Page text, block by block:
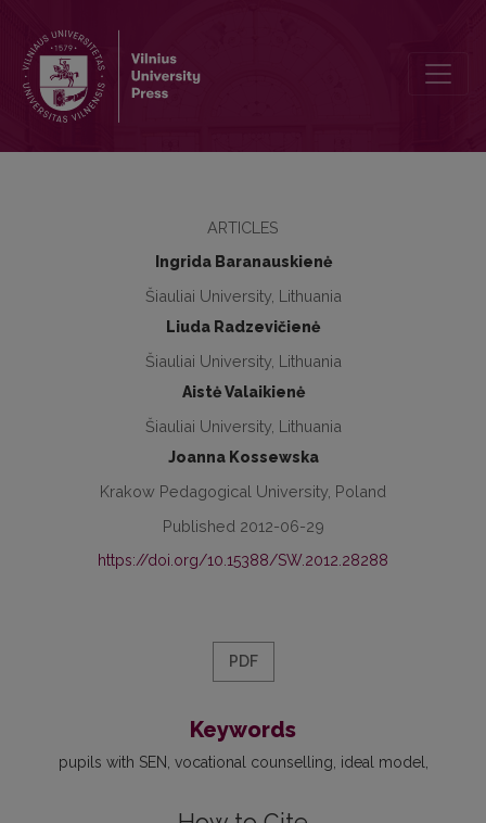
ARTICLES
Ingrida Baranauskienė
Šiauliai University, Lithuania
Liuda Radzevičienė
Šiauliai University, Lithuania
Aistė Valaikienė
Šiauliai University, Lithuania
Joanna Kossewska
Krakow Pedagogical University, Poland
Published 2012-06-29
https://doi.org/10.15388/SW.2012.28288
PDF
Keywords
pupils with SEN vocational counselling ideal model